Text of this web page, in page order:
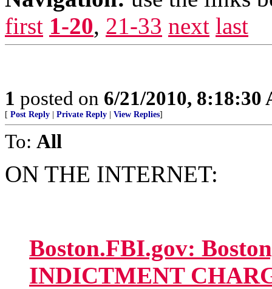
first 1-20, 21-33 next last
1 posted on 6/21/2010, 8:18:30
[ Post Reply Private Reply View Replies]
To: All
ON THE INTERNET:
Boston.FBI.gov:
INDICTMENT